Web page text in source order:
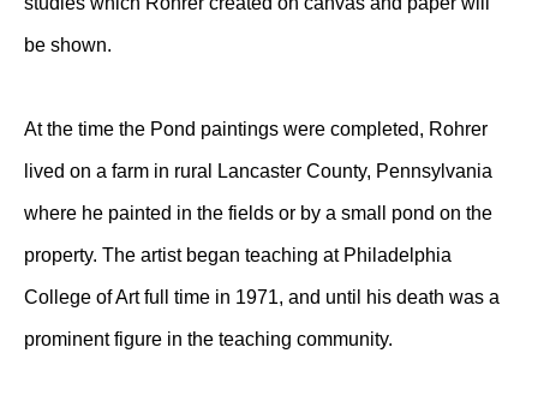
be shown.
At the time the Pond paintings were completed, Rohrer
lived on a farm in rural Lancaster County, Pennsylvania
where he painted in the fields or by a small pond on the
property. The artist began teaching at Philadelphia
College of Art full time in 1971, and until his death was a
prominent figure in the teaching community.